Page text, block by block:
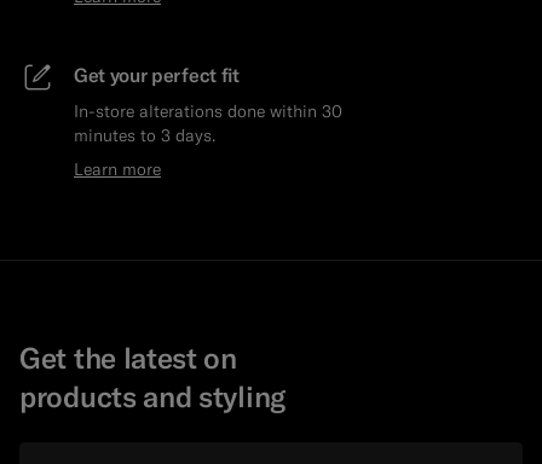
Get your perfect fit
In-store alterations done within 30
minutes to 3 days.
Learn more
Get the latest on
products and styling